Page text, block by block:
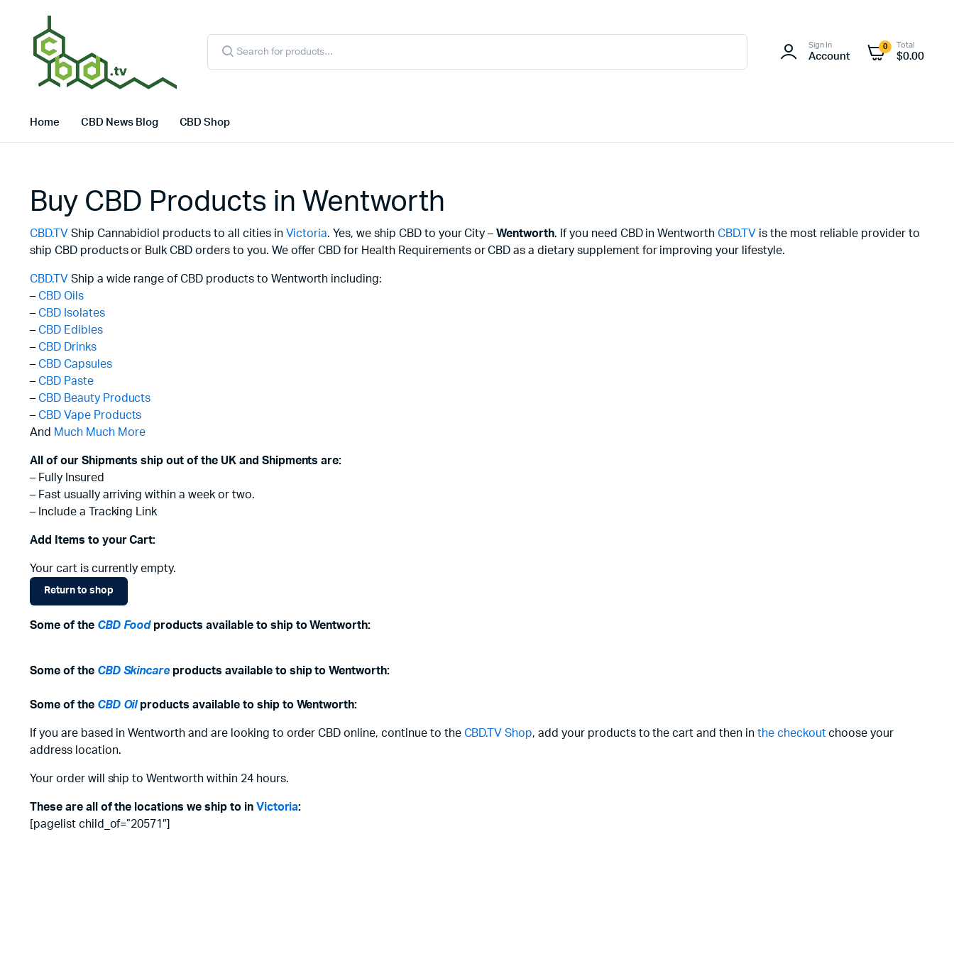
Products
search
Sign In
Account
0 Total
$0.00
Home CBD News Blog CBD Shop
Buy CBD Products in Wentworth
CBD.TV Ship Cannabidiol products to all cities in Victoria. Yes, we ship CBD to your City –Wentworth. If you need CBD in WentworthCBD.TV is the most reliable provider to
ship CBD products or Bulk CBD orders to you. We offer CBD for Health Requirements or CBD as a dietary supplement for improving your lifestyle.
CBD.TV Ship a wide range of CBD products to Wentworth including:
– CBD Oils
– CBD Isolates
– CBD Edibles
– CBD Drinks
– CBD Capsules
– CBD Paste
– CBD Beauty Products
– CBD Vape Products
And Much Much More
All of our Shipments ship out of the UK and Shipments are:
– Fully Insured
– Fast usually arriving within a week or two.
– Include a Tracking Link
Add Items to your Cart:
Your cart is currently empty.
Return to shop
Some of the CBD Foodproducts available to ship to Wentworth:
Some of the CBD Skincareproducts available to ship to Wentworth:
Some of the CBD Oilproducts available to ship to Wentworth:
If you are based in Wentworth and are looking to order CBD online, continue to the CBD.TV Shop, add your products to the cart and then in the checkoutchoose your
address location.
Your order will ship to Wentworth within 24 hours.
These are all of the locations we ship to in Victoria:
[pagelist child_of=”20571″]